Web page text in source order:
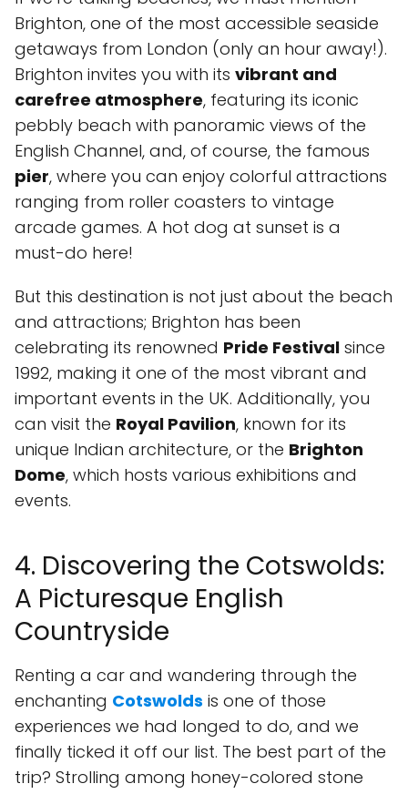
Brighton, one of the most accessible seaside
getaways from London (only an hour away!).
Brighton invites you with its vibrant and
carefree atmosphere, featuring its iconic
pebbly beach with panoramic views of the
English Channel, and, of course, the famous
pier, where you can enjoy colorful attractions
ranging from roller coasters to vintage
arcade games. A hot dog at sunset is a
must-do here!
But this destination is not just about the beach
and attractions; Brighton has been
celebrating its renowned Pride Festival since
1992, making it one of the most vibrant and
important events in the UK. Additionally, you
can visit the Royal Pavilion, known for its
unique Indian architecture, or the Brighton
Dome, which hosts various exhibitions and
events.
4. Discovering the Cotswolds:
A Picturesque English
Countryside
Renting a car and wandering through the
enchanting Cotswolds is one of those
experiences we had longed to do, and we
finally ticked it off our list. The best part of the
trip? Strolling among honey-colored stone